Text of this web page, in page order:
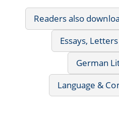
Readers also
Essays,
German
Language &